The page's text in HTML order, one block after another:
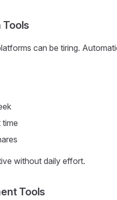
can be tiring.
without daily effort.
Tools